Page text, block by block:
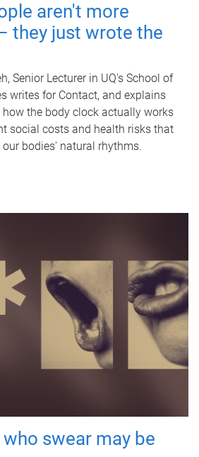
aren't more
they just wrote the
Senior Lecturer in UQ's School of
writes for Contact, and explains
the body clock actually works
social costs and health risks that
bodies' natural rhythms.
swear may be